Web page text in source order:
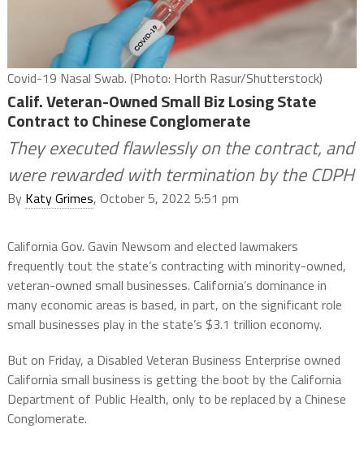
Covid-19 Nasal Swab. (Photo: Horth Rasur/Shutterstock)
Calif. Veteran-Owned Small Biz Losing State
Contract to Chinese Conglomerate
They executed flawlessly on the contract, and
were rewarded with termination by the CDPH
By Katy Grimes, October 5, 2022 5:51 pm
California Gov. Gavin Newsom and elected lawmakers
frequently tout the state’s contracting with minority-owned,
veteran-owned small businesses. California’s dominance in
many economic areas is based, in part, on the significant role
small businesses play in the state’s $3.1 trillion economy.
But on Friday, a Disabled Veteran Business Enterprise owned
California small business is getting the boot by the California
Department of Public Health, only to be replaced by a Chinese
Conglomerate.